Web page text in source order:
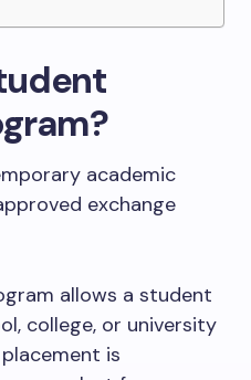
academic
exchange
allows a student
college, or university
is